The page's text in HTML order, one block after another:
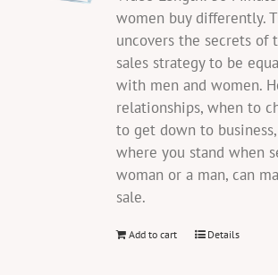
women buy differently.
uncovers the secrets of
sales strategy to be
with men and women.
relationships, when to
to get down to
where you stand when
woman or a man, can
sale.
Add to cart Details